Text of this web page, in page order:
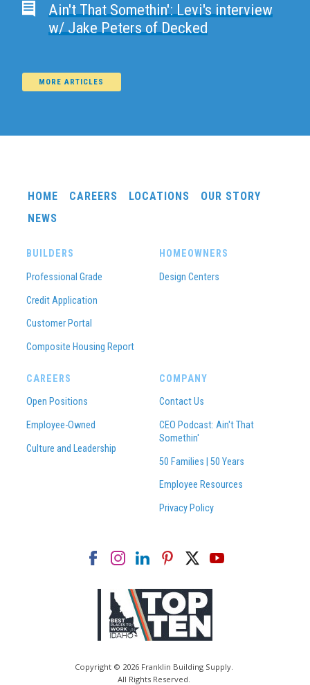
Ain't That Somethin': Levi's interview
w/ Jake Peters of Decked
MORE ARTICLES
HOME CAREERS LOCATIONS
OUR STORY
NEWS
BUILDERS
Professional Grade
Credit Application
Customer Portal
Composite Housing Report
HOMEOWNERS
Design Centers
CAREERS
Open Positions
Employee-Owned
Culture and Leadership
COMPANY
Contact Us
CEO Podcast: Ain't That
Somethin'
50 Families | 50 Years
Employee Resources
Privacy Policy
Copyright © 2026 Franklin Building Supply.
All Rights Reserved.